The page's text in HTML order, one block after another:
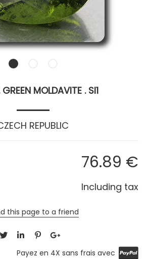
MOLDAVITE . SI1
REPUBLIC
76.89 €
Including tax
this page to a friend
Payez en 4X sans frais avec